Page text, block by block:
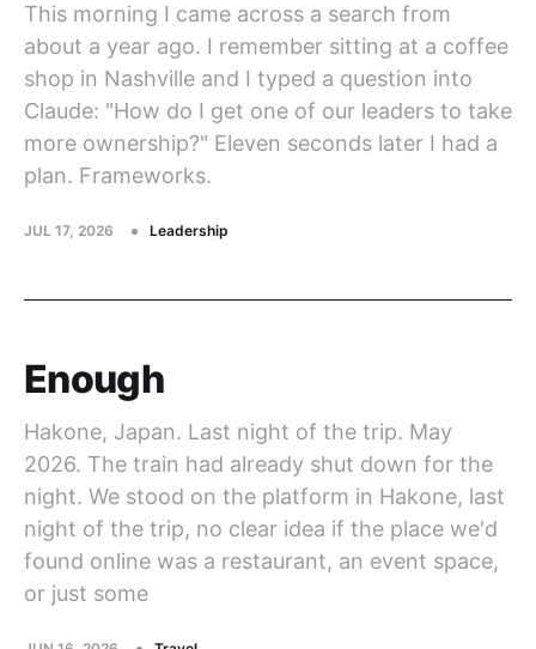
This morning I came across a search from
about a year ago. I remember sitting at a coffee
shop in Nashville and I typed a question into
Claude: "How do I get one of our leaders to take
more ownership?" Eleven seconds later I had a
plan. Frameworks.
JUL 17, 2026 Leadership
Enough
Hakone, Japan. Last night of the trip. May
2026. The train had already shut down for the
night. We stood on the platform in Hakone, last
night of the trip, no clear idea if the place we'd
found online was a restaurant, an event space,
or just some